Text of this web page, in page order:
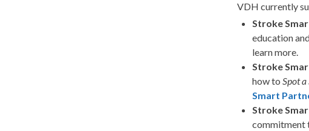
VDH currently
Stroke
education
learn more.
Stroke
how toSpot a
Smart
Stroke
commitment